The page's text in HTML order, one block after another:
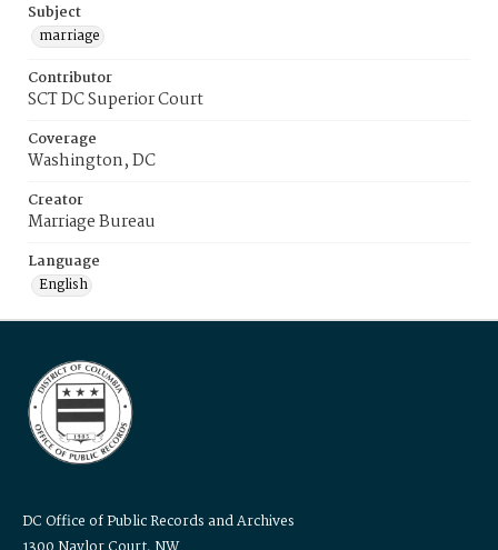
Subject
marriage
Contributor
SCT DC Superior Court
Coverage
Washington, DC
Creator
Marriage Bureau
Language
English
DC Office of Public Records and Archives